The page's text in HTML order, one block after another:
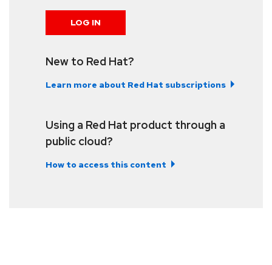
LOG IN
New to Red Hat?
Learn more about Red Hat subscriptions
Using a Red Hat product through a
public cloud?
How to access this content